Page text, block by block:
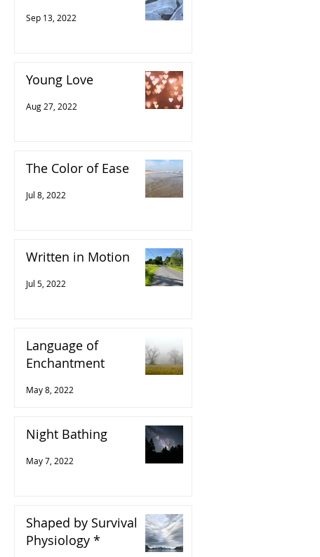
Sep 13, 2022
Young Love
Aug 27, 2022
The Color of Ease
Jul 8, 2022
Written in Motion
Jul 5, 2022
Language of
Enchantment
May 8, 2022
Night Bathing
May 7, 2022
Shaped by Survival
Physiology *